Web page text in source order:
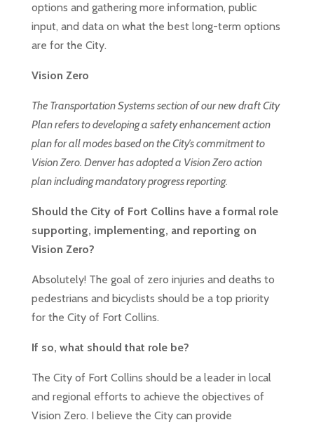
options and gathering more information, public
input, and data on what the best long-term options
are for the City.
Vision Zero
The Transportation Systems section of our new draft City
Plan refers to developing a safety enhancement action
plan for all modes based on the City’s commitment to
Vision Zero. Denver has adopteda Vision Zero action
planincluding mandatory progress reporting.
Should the City of Fort Collins have a formal role
supporting, implementing, and reporting on
Vision Zero?
Absolutely! The goal of zero injuries and deaths to
pedestrians and bicyclists should be a top priority
for the City of Fort Collins.
If so, what should that role be?
The City of Fort Collins should be a leader in local
and regional efforts to achieve the objectives of
Vision Zero. I believe the City can provide